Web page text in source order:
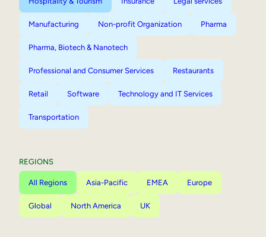
Manufacturing Non-profit Organization Pharma
Pharma, Biotech & Nanotech
Professional and Consumer Services Restaurants
Retail Software Technology and IT Services
Transportation
REGIONS
All Regions Asia-Pacific EMEA Europe
Global North America UK